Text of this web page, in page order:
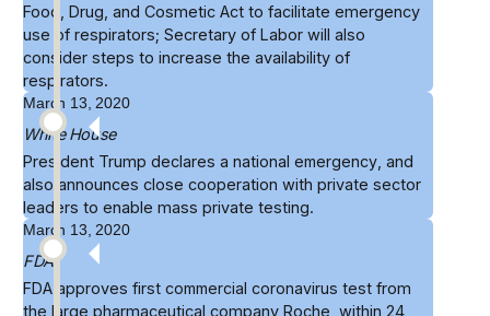
Food, Drug, and Cosmetic Act to facilitate emergency
use of respirators; Secretary of Labor will also
consider steps to increase the availability of
respirators.
March 13, 2020
White House
President Trump declares anational emergency , and
also announces close cooperation with private sector
leaders to enable mass private testing.
March 13, 2020
FDA
FDA approvesfirst commercial coronavirus test from
the large pharmaceutical company Roche, within 24